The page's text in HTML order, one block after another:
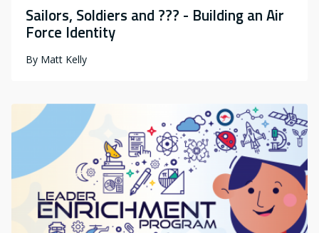
Sailors, Soldiers and ??? - Building an Air
Force Identity
By Matt Kelly